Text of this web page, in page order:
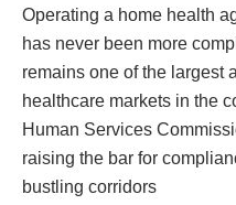
Operating a home health
has never been more
remains one of the largest
healthcare markets in the
Human Services
raising the bar for
bustling corridors